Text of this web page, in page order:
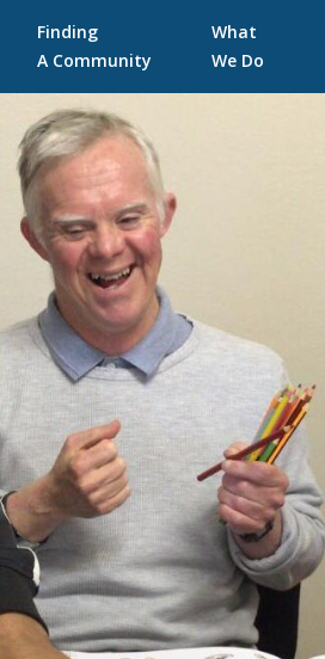
to
content
Finding
A Community
What
We Do